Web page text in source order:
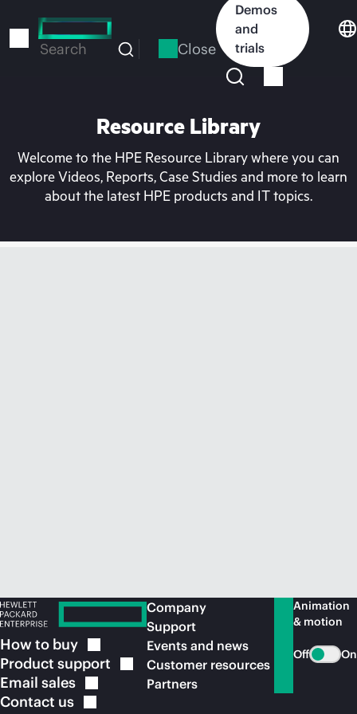
to
Search Close
Demos
and
trials
Resource Library
Welcome to the HPE Resource Library where you can
explore Videos, Reports, Case Studies and more to learn
about the latest HPE products and IT topics.
How to buy
Product support
Email sales
Contact us
Company
Support
Events and news
Customer resources
Partners
Animation
& motion
Off On